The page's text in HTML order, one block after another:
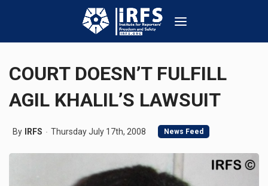
COURT DOESN’T FULFILL
AGIL KHALIL’S LAWSUIT
By IRFS Thursday July 17th, 2008 News Feed